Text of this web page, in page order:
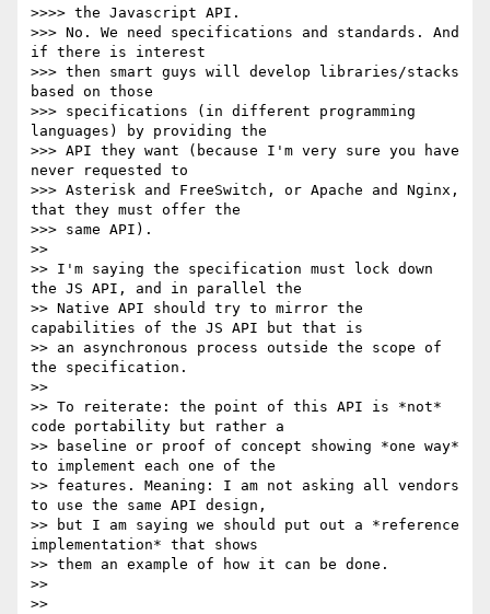
>>>> the Javascript API.
>>> No. We need specifications and standards. And
if there is interest
>>> then smart guys will develop libraries/stacks
based on those
>>> specifications (in different programming
languages) by providing the
>>> API they want (because I'm very sure you have
never requested to
>>> Asterisk and FreeSwitch, or Apache and Nginx,
that they must offer the
>>> same API).
>>
>> I'm saying the specification must lock down
the JS API, and in parallel the
>> Native API should try to mirror the
capabilities of the JS API but that is
>> an asynchronous process outside the scope of
the specification.
>>
>> To reiterate: the point of this API is *not*
code portability but rather a
>> baseline or proof of concept showing *one way*
to implement each one of the
>> features. Meaning: I am not asking all vendors
to use the same API design,
>> but I am saying we should put out a *reference
implementation* that shows
>> them an example of how it can be done.
>>
>>